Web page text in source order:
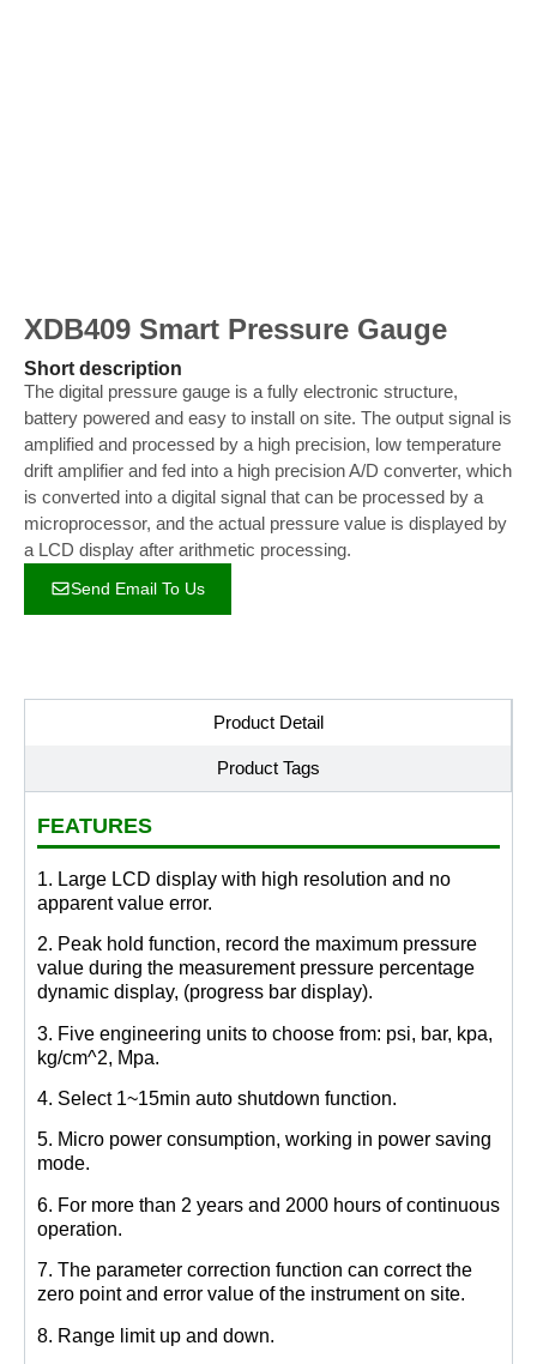
XDB409 Smart Pressure Gauge
Short description
The digital pressure gauge is a fully electronic structure,
battery powered and easy to install on site. The output signal is
amplified and processed by a high precision, low temperature
drift amplifier and fed into a high precision A/D converter, which
is converted into a digital signal that can be processed by a
microprocessor, and the actual pressure value is displayed by
a LCD display after arithmetic processing.
Send Email To Us
Product Detail
Product Tags
FEATURES
1. Large LCD display with high resolution and no
apparent value error.
2. Peak hold function, record the maximum pressure
value during the measurement pressure percentage
dynamic display, (progress bar display).
3. Five engineering units to choose from: psi, bar, kpa,
kg/cm^2, Mpa.
4. Select 1~15min auto shutdown function.
5. Micro power consumption, working in power saving
mode.
6. For more than 2 years and 2000 hours of continuous
operation.
7. The parameter correction function can correct the
zero point and error value of the instrument on site.
8. Range limit up and down.